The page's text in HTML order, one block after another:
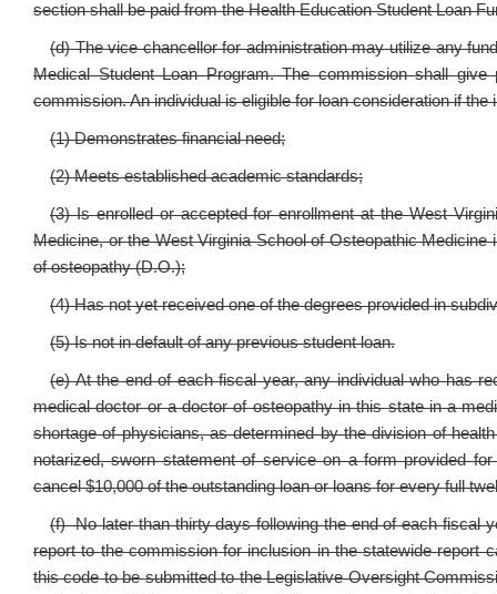
section shall be paid from the Health Education Student Loan
(d) The vice chancellor for administration may utilize any
Medical Student Loan Program. The commission shall
commission. An individual is eligible for loan consideration if
(1) Demonstrates financial need;
(2) Meets established academic standards;
(3) Is enrolled or accepted for enrollment at the West
Medicine, or the West Virginia School of Osteopathic
of osteopathy (D.O.);
(4) Has not yet received one of the degrees provided in
(5) Is not in default of any previous student loan.
(e) At the end of each fiscal year, any individual who has
medical doctor or a doctor of osteopathy in this state in a
shortage of physicians, as determined by the division of
notarized, sworn statement of service on a form provided
cancel $10,000 of the outstanding loan or loans for every full
(f) No later than thirty days following the end of each fiscal
report to the commission for inclusion in the statewide report
this code to be submitted to the Legislative Oversight